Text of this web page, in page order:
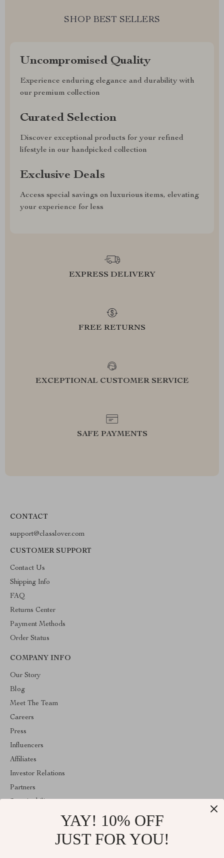
SHOP BEST SELLERS
Uncompromised Quality
Experience enduring elegance and durability with
our premium collection
Curated Selection
Discover exceptional products for your refined
lifestyle in our handpicked collection
Exclusive Deals
Access special savings on luxurious items, elevating
your experience for less
EXPRESS DELIVERY
FREE RETURNS
EXCEPTIONAL CUSTOMER SERVICE
SAFE PAYMENTS
CONTACT
support@classlover.com
CUSTOMER SUPPORT
Contact Us
Shipping Info
FAQ
Returns Center
Payment Methods
Order Status
COMPANY INFO
Our Story
Blog
Meet The Team
Careers
Press
Influencers
Affiliates
Investor Relations
Partners
YAY! 10% OFF
JUST FOR YOU!